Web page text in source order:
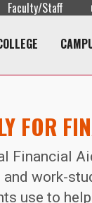
Faculty/Staff
FOR
Financial
and work-
use to